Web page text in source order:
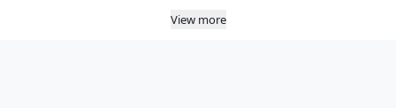
View more